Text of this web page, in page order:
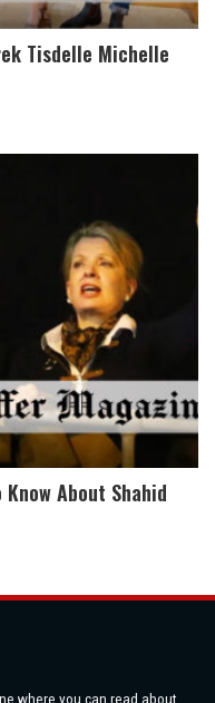
Tisdelle Michelle
About Shahid
where you can read about